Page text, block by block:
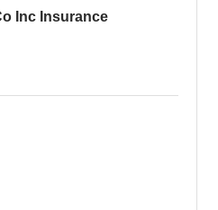
Inc Insurance